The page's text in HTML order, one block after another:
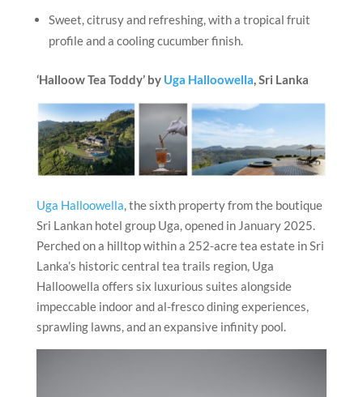
Sweet, citrusy and refreshing, with a tropical fruit
profile and a cooling cucumber finish.
‘Halloow Tea Toddy’ by Uga Halloowella, Sri Lanka
Uga Halloowella, the sixth property from the boutique
Sri Lankan hotel group Uga, opened in January 2025.
Perched on a hilltop within a 252-acre tea estate in Sri
Lanka’s historic central tea trails region, Uga
Halloowella offers six luxurious suites alongside
impeccable indoor and al-fresco dining experiences,
sprawling lawns, and an expansive infinity pool.